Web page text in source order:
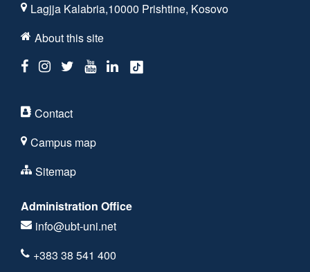
Lagjja Kalabria,10000 Prishtine, Kosovo
About this site
Contact
Campus map
Sitemap
Administration Office
info@ubt-uni.net
+383 38 541 400